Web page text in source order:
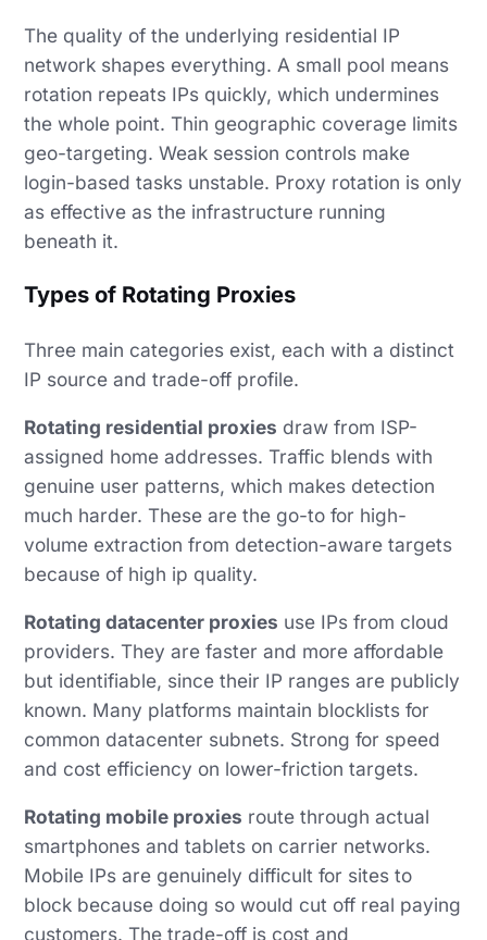
The quality of the underlying residential IP
network shapes everything. A small pool means
rotation repeats IPs quickly, which undermines
the whole point. Thin geographic coverage limits
geo-targeting. Weak session controls make
login-based tasks unstable. Proxy rotation is only
as effective as the infrastructure running
beneath it.
Types of Rotating Proxies
Three main categories exist, each with a distinct
IP source and trade-off profile.
Rotating residential proxies draw from ISP-
assigned home addresses. Traffic blends with
genuine user patterns, which makes detection
much harder. These are the go-to for high-
volume extraction from detection-aware targets
because of high ip quality.
Rotating datacenter proxies use IPs from cloud
providers. They are faster and more affordable
but identifiable, since their IP ranges are publicly
known. Many platforms maintain blocklists for
common datacenter subnets. Strong for speed
and cost efficiency on lower-friction targets.
Rotating mobile proxies route through actual
smartphones and tablets on carrier networks.
Mobile IPs are genuinely difficult for sites to
block because doing so would cut off real paying
customers. The trade-off is cost and